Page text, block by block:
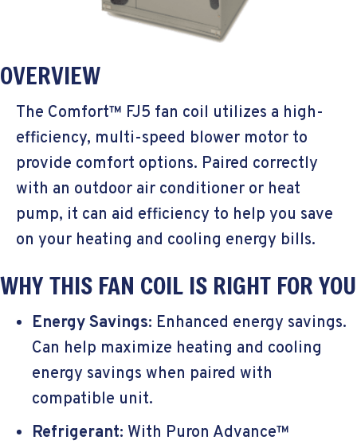
OVERVIEW
The Comfort™ FJ5 fan coil utilizes a high-
efficiency, multi-speed blower motor to
provide comfort options. Paired correctly
with an outdoor air conditioner or heat
pump, it can aid efficiency to help you save
on your heating and cooling energy bills.
WHY THIS FAN COIL IS RIGHT FOR YOU
Energy Savings: Enhanced energy savings.
Can help maximize heating and cooling
energy savings when paired with
compatible unit.
Refrigerant: With Puron Advance™